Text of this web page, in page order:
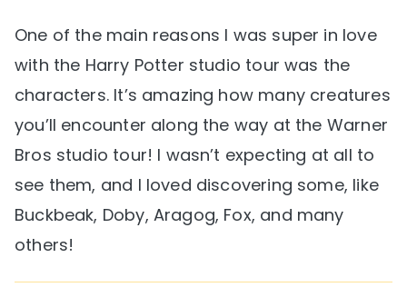
One of the main reasons I was super in love
with the Harry Potter studio tour was the
characters. It’s amazing how many creatures
you’ll encounter along the way at the Warner
Bros studio tour! I wasn’t expecting at all to
see them, and I loved discovering some, like
Buckbeak, Doby, Aragog, Fox, and many
others!